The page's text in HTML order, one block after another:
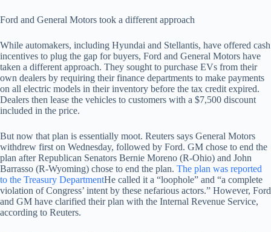
Ford and General Motors took a different approach
While automakers, including Hyundai and Stellantis, have offered cash
incentives to plug the gap for buyers, Ford and General Motors have
taken a different approach. They sought to purchase EVs from their
own dealers by requiring their finance departments to make payments
on all electric models in their inventory before the tax credit expired.
Dealers then lease the vehicles to customers with a $7,500 discount
included in the price.
But now that plan is essentially moot. Reuters says General Motors
withdrew first on Wednesday, followed by Ford. GM chose to end the
plan after Republican Senators Bernie Moreno (R-Ohio) and John
Barrasso (R-Wyoming) chose to end the plan. The plan was reported
to the Treasury DepartmentHe called it a “loophole” and “a complete
violation of Congress’ intent by these nefarious actors.” However, Ford
and GM have clarified their plan with the Internal Revenue Service,
according to Reuters.